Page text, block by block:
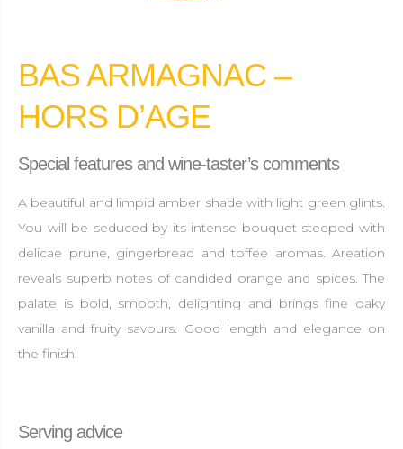
BAS ARMAGNAC –
HORS D’AGE
Special features and wine-taster’s comments
A beautiful and limpid amber shade with light green glints.
You will be seduced by its intense bouquet steeped with
delicae prune, gingerbread and toffee aromas. Areation
reveals superb notes of candided orange and spices. The
palate is bold, smooth, delighting and brings fine oaky
vanilla and fruity savours. Good length and elegance on
the finish.
Serving advice